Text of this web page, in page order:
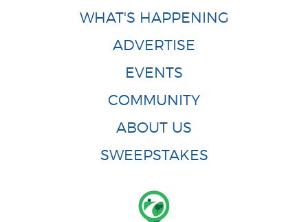
WHAT'S HAPPENING
ADVERTISE
EVENTS
COMMUNITY
ABOUT US
SWEEPSTAKES